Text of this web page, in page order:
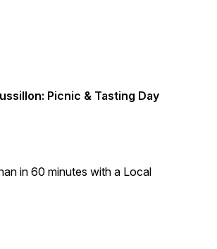
Picnic & Tasting Day